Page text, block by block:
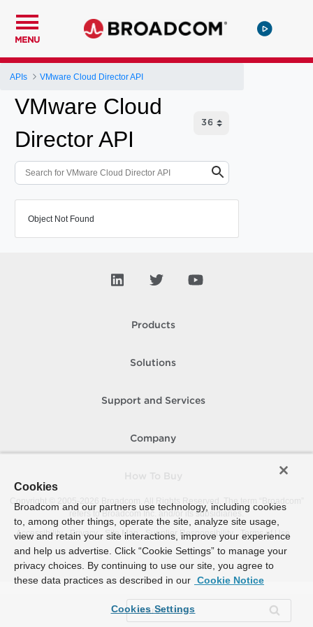
MENU
APIs VMware Cloud Director API
VMware Cloud
Director API
Object Not Found
Products
Solutions
Support and Services
Company
Copyright © 2005-
Broadcom. All Rights Reserved. The term “Broadcom”
refers to Broadcom Inc. and/or its subsidiaries.
Accessibility
Privacy Site Map Supplier Responsibility Terms of Use
Cookies
Broadcom and our partners use technology, including cookies
to, among other things, operate the site, analyze site usage,
view and retain your site interactions, improve your experience
and help us advertise. Click “Cookie Settings” to manage your
privacy choices. By continuing to use our site, you agree to
these data practices as described in our Cookie Notice
Cookies Settings